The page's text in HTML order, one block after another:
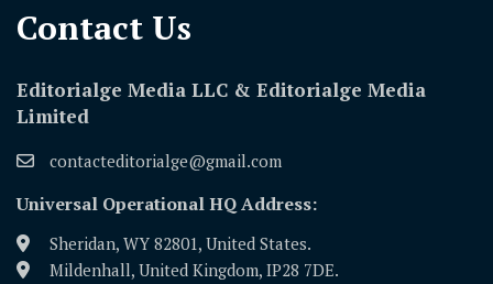
Contact Us​
Editorialge Media LLC & Editorialge Media
Limited
contacteditorialge@gmail.com
Universal Operational HQ Address:
Sheridan, WY 82801, United States.
Mildenhall, United Kingdom, IP28 7DE.